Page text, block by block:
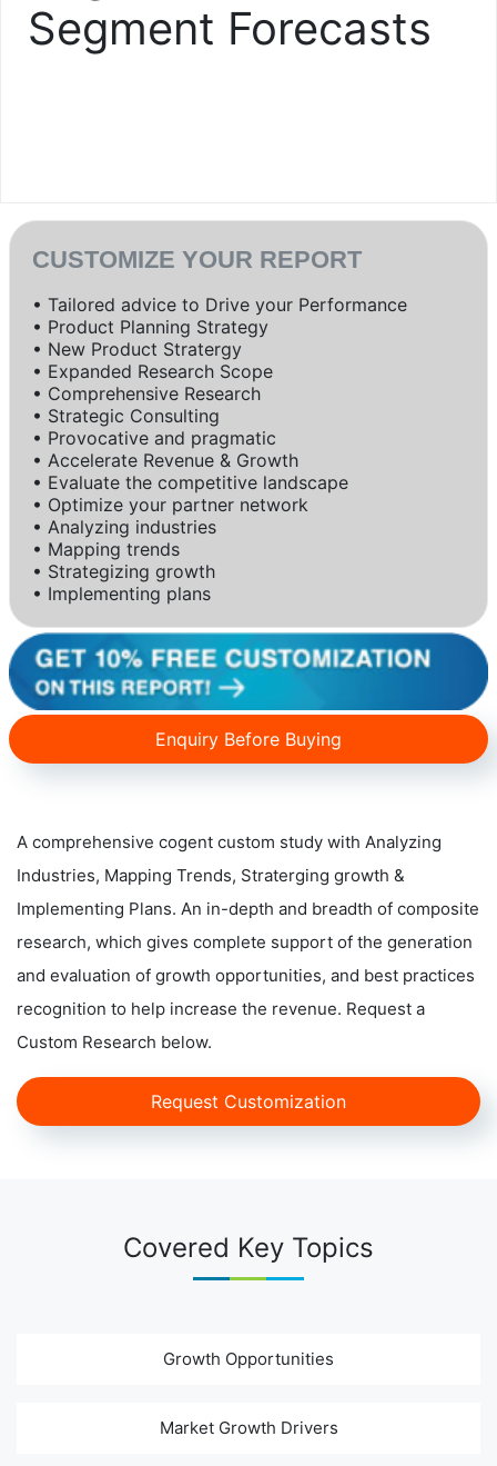
Segment Forecasts
CUSTOMIZE YOUR REPORT
• Tailored advice to Drive your Performance
• Product Planning Strategy
• New Product Stratergy
• Expanded Research Scope
• Comprehensive Research
• Strategic Consulting
• Provocative and pragmatic
• Accelerate Revenue & Growth
• Evaluate the competitive landscape
• Optimize your partner network
• Analyzing industries
• Mapping trends
• Strategizing growth
• Implementing plans
Enquiry Before Buying
A comprehensive cogent custom study with Analyzing
Industries, Mapping Trends, Straterging growth &
Implementing Plans. An in-depth and breadth of composite
research, which gives complete support of the generation
and evaluation of growth opportunities, and best practices
recognition to help increase the revenue. Request a
Custom Research below.
Request Customization
Covered Key Topics
Growth Opportunities
Market Growth Drivers